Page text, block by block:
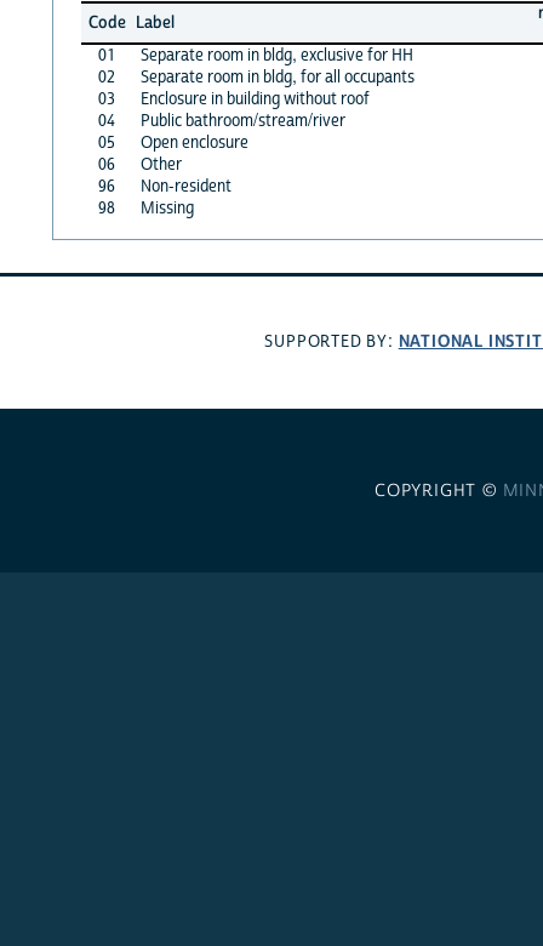
Code Label
01
Separate room in bldg, exclusive for HH
02
Separate room in bldg, for all occupants
03
Enclosure in building without roof
04
Public bathroom/stream/river
05
Open enclosure
06
Other
96
Non-resident
98
Missing
SUPPORTED BY: NATIONAL
COPYRIGHT ©